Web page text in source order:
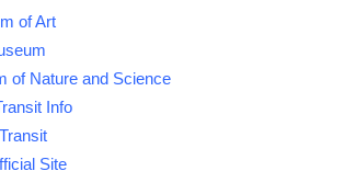
of Art
of Nature and Science
Info
Site